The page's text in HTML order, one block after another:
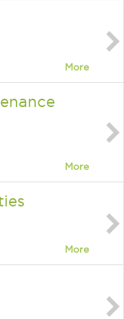
More
More
More